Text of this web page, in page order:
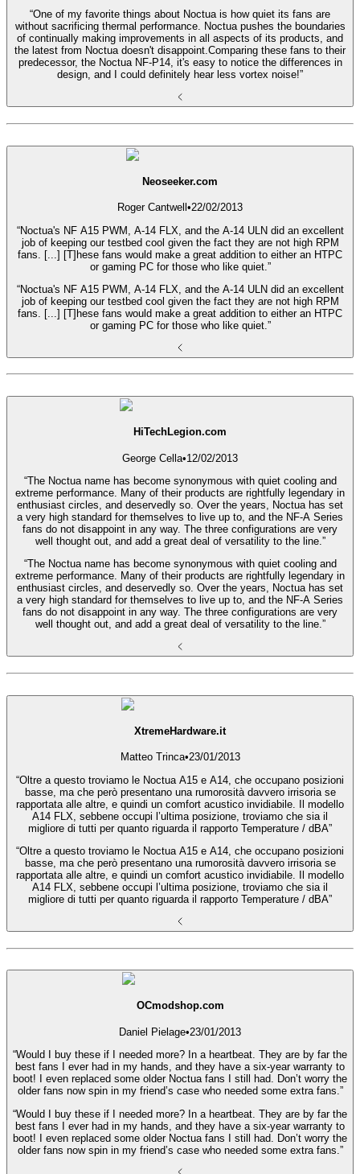
“One of my favorite things about Noctua is how quiet its fans are
without sacrificing thermal performance. Noctua pushes the boundaries
of continually making improvements in all aspects of its products, and
the latest from Noctua doesn't disappoint.Comparing these fans to their
predecessor, the Noctua NF-P14, it's easy to notice the differences in
design, and I could definitely hear less vortex noise!”
Neoseeker.com
Roger Cantwell •22/02/2013
“Noctua's NF A15 PWM, A-14 FLX, and the A-14 ULN did an excellent
job of keeping our testbed cool given the fact they are not high RPM
fans. [...] [T]hese fans would make a great addition to either an HTPC
or gaming PC for those who like quiet.”
“Noctua's NF A15 PWM, A-14 FLX, and the A-14 ULN did an excellent
job of keeping our testbed cool given the fact they are not high RPM
fans. [...] [T]hese fans would make a great addition to either an HTPC
or gaming PC for those who like quiet.”
HiTechLegion.com
George Cella•12/02/2013
“The Noctua name has become synonymous with quiet cooling and
extreme performance. Many of their products are rightfully legendary in
enthusiast circles, and deservedly so. Over the years, Noctua has set
a very high standard for themselves to live up to, and the NF-A Series
fans do not disappoint in any way. The three configurations are very
well thought out, and add a great deal of versatility to the line.”
“The Noctua name has become synonymous with quiet cooling and
extreme performance. Many of their products are rightfully legendary in
enthusiast circles, and deservedly so. Over the years, Noctua has set
a very high standard for themselves to live up to, and the NF-A Series
fans do not disappoint in any way. The three configurations are very
well thought out, and add a great deal of versatility to the line.”
XtremeHardware.it
Matteo Trinca•23/01/2013
“Oltre a questo troviamo le Noctua A15 e A14, che occupano posizioni
basse, ma che però presentano una rumorosità davvero irrisoria se
rapportata alle altre, e quindi un comfort acustico invidiabile. Il modello
A14 FLX, sebbene occupi l’ultima posizione, troviamo che sia il
migliore di tutti per quanto riguarda il rapporto Temperature / dBA”
“Oltre a questo troviamo le Noctua A15 e A14, che occupano posizioni
basse, ma che però presentano una rumorosità davvero irrisoria se
rapportata alle altre, e quindi un comfort acustico invidiabile. Il modello
A14 FLX, sebbene occupi l’ultima posizione, troviamo che sia il
migliore di tutti per quanto riguarda il rapporto Temperature / dBA”
OCmodshop.com
Daniel Pielage•23/01/2013
“Would I buy these if I needed more? In a heartbeat. They are by far the
best fans I ever had in my hands, and they have a six-year warranty to
boot! I even replaced some older Noctua fans I still had. Don’t worry the
older fans now spin in my friend’s case who needed some extra fans.”
“Would I buy these if I needed more? In a heartbeat. They are by far the
best fans I ever had in my hands, and they have a six-year warranty to
boot! I even replaced some older Noctua fans I still had. Don’t worry the
older fans now spin in my friend’s case who needed some extra fans.”